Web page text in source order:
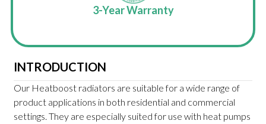
3-Year Warranty
INTRODUCTION
Our Heatboost radiators are suitable for a wide range of
product applications in both residential and commercial
settings. They are especially suited for use with heat pumps